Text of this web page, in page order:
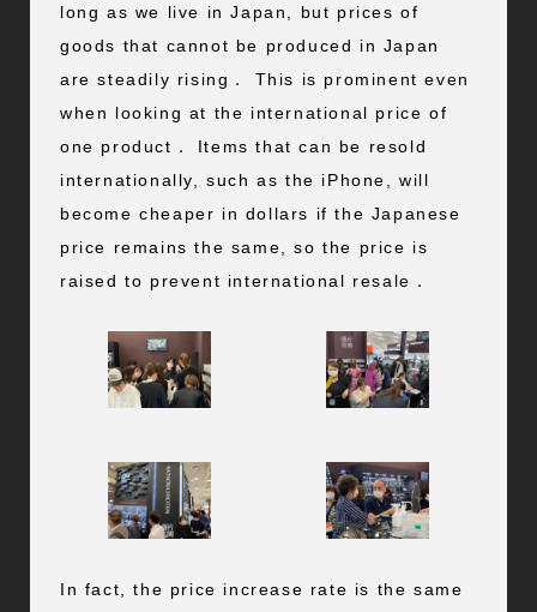
long as we live in Japan, but prices of
goods that cannot be produced in Japan
are steadily rising． This is prominent even
when looking at the international price of
one product． Items that can be resold
internationally, such as the iPhone, will
become cheaper in dollars if the Japanese
price remains the same, so the price is
raised to prevent international resale．
In fact, the price increase rate is the same